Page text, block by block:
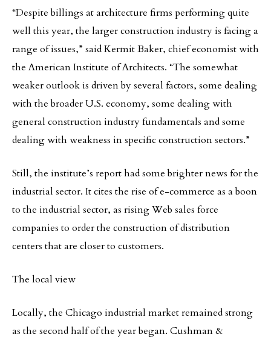
“Despite billings at architecture firms performing quite
well this year, the larger construction industry is facing a
range of issues,” said Kermit Baker, chief economist with
the American Institute of Architects. “The somewhat
weaker outlook is driven by several factors, some dealing
with the broader U.S. economy, some dealing with
general construction industry fundamentals and some
dealing with weakness in specific construction sectors.”
Still, the institute’s report had some brighter news for the
industrial sector. It cites the rise of e-commerce as a boon
to the industrial sector, as rising Web sales force
companies to order the construction of distribution
centers that are closer to customers.
The local view
Locally, the Chicago industrial market remained strong
as the second half of the year began. Cushman &